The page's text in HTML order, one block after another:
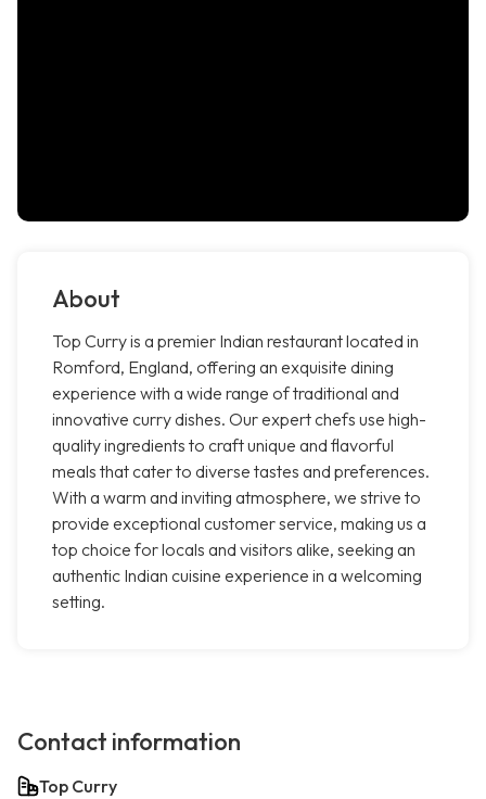
About
Top Curry is a premier Indian restaurant located in
Romford, England, offering an exquisite dining
experience with a wide range of traditional and
innovative curry dishes. Our expert chefs use high-
quality ingredients to craft unique and flavorful
meals that cater to diverse tastes and preferences.
With a warm and inviting atmosphere, we strive to
provide exceptional customer service, making us a
top choice for locals and visitors alike, seeking an
authentic Indian cuisine experience in a welcoming
setting.
Contact information
Top Curry